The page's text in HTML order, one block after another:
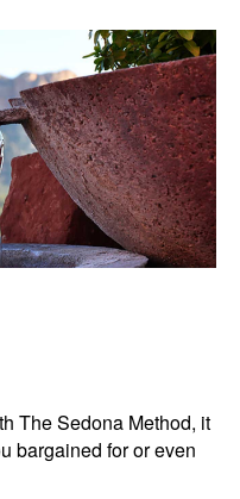
The Sedona Method, it
bargained for or even